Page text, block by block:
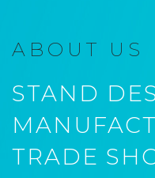
ABOUT US
STAND
TRADE